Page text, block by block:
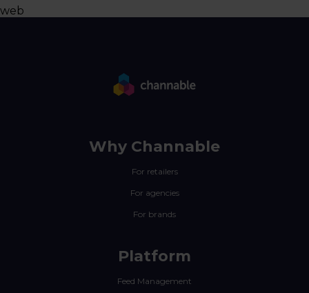
web
Why Channable
For retailers
For agencies
For brands
Platform
Feed Management